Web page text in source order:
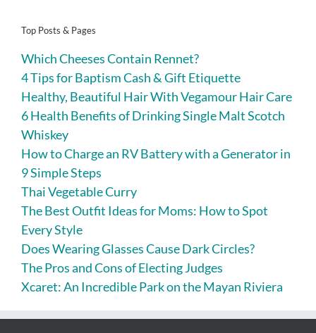
Top Posts & Pages
Which Cheeses Contain Rennet?
4 Tips for Baptism Cash & Gift Etiquette
Healthy, Beautiful Hair With Vegamour Hair Care
6 Health Benefits of Drinking Single Malt Scotch
Whiskey
How to Charge an RV Battery with a Generator in
9 Simple Steps
Thai Vegetable Curry
The Best Outfit Ideas for Moms: How to Spot
Every Style
Does Wearing Glasses Cause Dark Circles?
The Pros and Cons of Electing Judges
Xcaret: An Incredible Park on the Mayan Riviera